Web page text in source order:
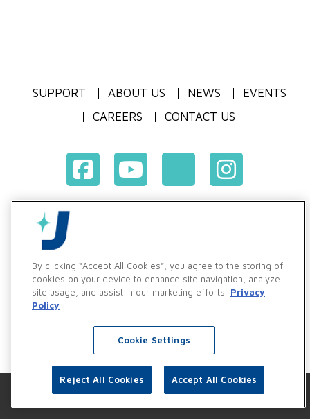
SUPPORT ABOUT US NEWS
EVENTS
CAREERS
CONTACT US
Vendor & Customer Ethics and Business Standards Policy
By clicking “Accept All Cookies”, you agree to the storing of
cookies on your device to enhance site navigation, analyze
site usage, and assist in our marketing efforts.
Privacy
Policy
Cookie Settings
Reject All Cookies Accept All Cookies